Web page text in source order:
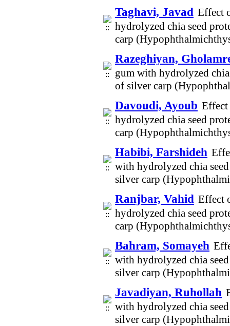
Taghavi, Javad Effect
hydrolyzed chia seed
carp
Razeghiyan,
gum with hydrolyzed
of silver carp
Davoudi, Ayoub Effect
hydrolyzed chia seed
carp
Habibi, Farshideh
with hydrolyzed chia
silver carp
Ranjbar, Vahid Effect
hydrolyzed chia seed
carp
Bahram, Somayeh
with hydrolyzed chia
silver carp
Javadiyan, Ruhollah
with hydrolyzed chia
silver carp